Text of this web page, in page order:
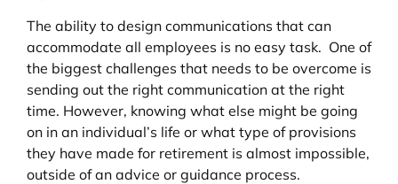
The ability to design communications that can
accommodate all employees is no easy task. One of
the biggest challenges that needs to be overcome is
sending out the right communication at the right
time. However, knowing what else might be going
on in an individual’s life or what type of provisions
they have made for retirement is almost impossible,
outside of an advice or guidance process.